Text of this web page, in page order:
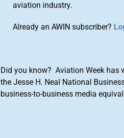
aviation industry.
Already an AWIN subscriber?
Did you know? Aviation Week has
the Jesse H. Neal National
business-to-business media